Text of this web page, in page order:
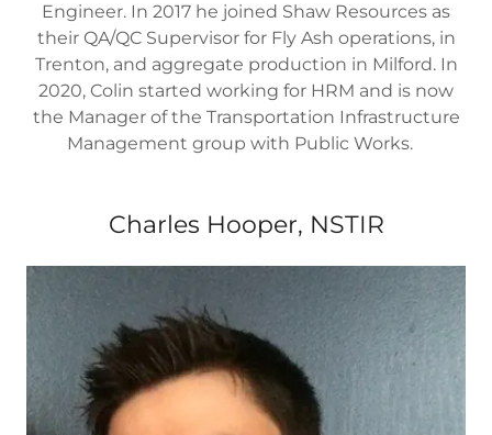
Engineer. In 2017 he joined Shaw Resources as
their QA/QC Supervisor for Fly Ash operations, in
Trenton, and aggregate production in Milford. In
2020, Colin started working for HRM and is now
the Manager of the Transportation Infrastructure
Management group with Public Works.
Charles Hooper, NSTIR